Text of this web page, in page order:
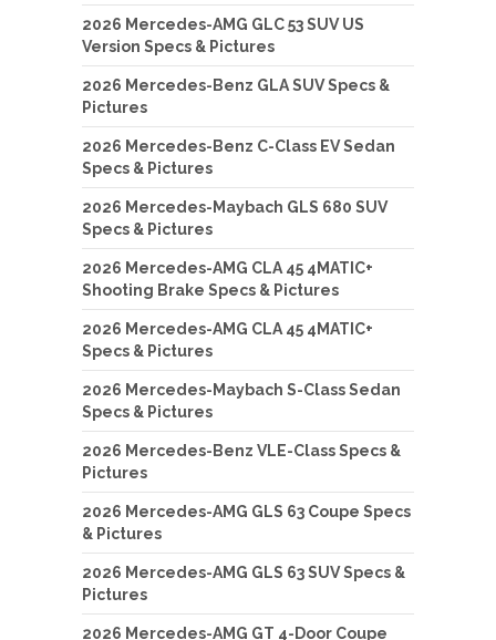
2026 Mercedes-AMG GLC 53 SUV US
Version Specs & Pictures
2026 Mercedes-Benz GLA SUV Specs &
Pictures
2026 Mercedes-Benz C-Class EV Sedan
Specs & Pictures
2026 Mercedes-Maybach GLS 680 SUV
Specs & Pictures
2026 Mercedes-AMG CLA 45 4MATIC+
Shooting Brake Specs & Pictures
2026 Mercedes-AMG CLA 45 4MATIC+
Specs & Pictures
2026 Mercedes-Maybach S-Class Sedan
Specs & Pictures
2026 Mercedes-Benz VLE-Class Specs &
Pictures
2026 Mercedes-AMG GLS 63 Coupe Specs
& Pictures
2026 Mercedes-AMG GLS 63 SUV Specs &
Pictures
2026 Mercedes-AMG GT 4-Door Coupe